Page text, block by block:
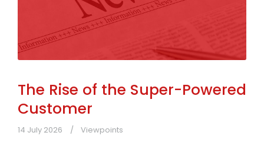
The Rise of the Super-Powered
Customer
14 July 2026 Viewpoints